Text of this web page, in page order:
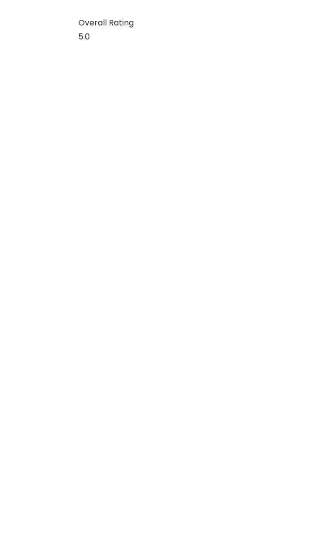
Overall Rating
5.0